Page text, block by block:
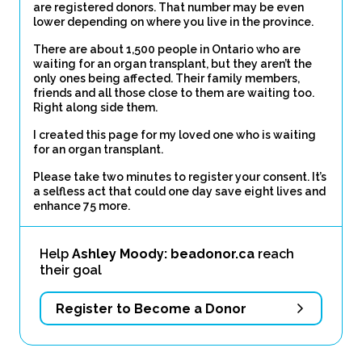
are registered donors. That number may be even
lower depending on where you live in the province.
There are about 1,500 people in Ontario who are
waiting for an organ transplant, but they aren’t the
only ones being affected. Their family members,
friends and all those close to them are waiting too.
Right along side them.
I created this page for my loved one who is waiting
for an organ transplant.
Please take two minutes to register your consent. It’s
a selfless act that could one day save eight lives and
enhance 75 more.
Help Ashley Moody: beadonor.ca reach
their goal
Register to Become a Donor